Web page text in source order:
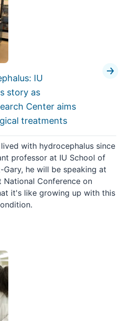
IU
story as
Center aims
treatments
with hydrocephalus since
professor at IU School of
he will be speaking at
Conference on
it's like growing up with this